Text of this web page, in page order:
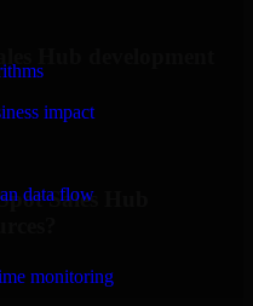
impact
data flow
monitoring
Sales Hub